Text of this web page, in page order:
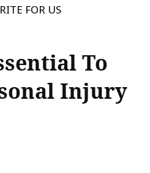
FOR US
To
Injury